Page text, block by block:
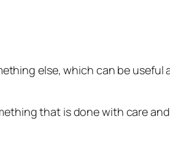
else, which can be
that is done with care